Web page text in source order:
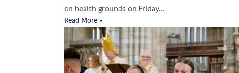
on health grounds on Friday…
Read More »